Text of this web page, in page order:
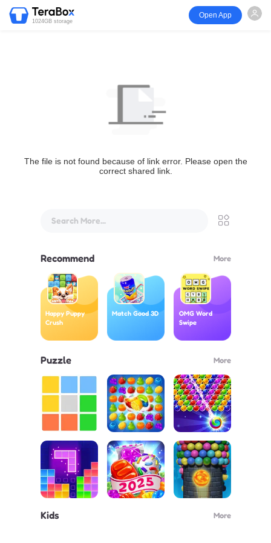
1024GB storage
Open App
The file is not found because of link error. Please open the
correct shared link.